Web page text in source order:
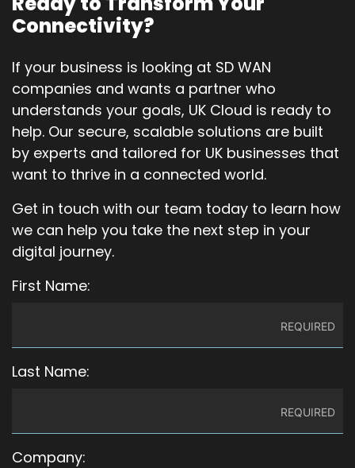
Connectivity?
If your business is looking at SD WAN
companies and wants a partner who
understands your goals, UK Cloud is ready to
help. Our secure, scalable solutions are built
by experts and tailored for UK businesses that
want to thrive in a connected world.
Get in touch with our team today to learn how
we can help you take the next step in your
digital journey.
First Name:
Last Name:
Company: